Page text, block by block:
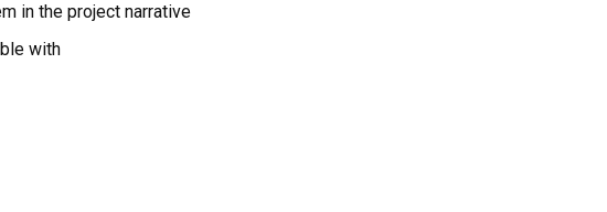
in the project narrative
with